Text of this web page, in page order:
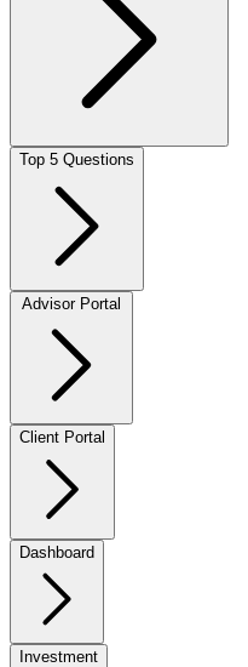
Top 5 Questions
Client Portal
Dashboard
Investment